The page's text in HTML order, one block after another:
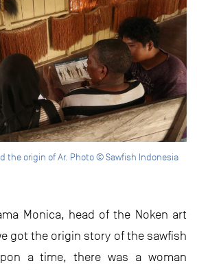
the origin of Ar. Photo © Sawfish Indonesia
Monica, head of the Noken art
got the origin story of the sawfish
a time, there was a woman